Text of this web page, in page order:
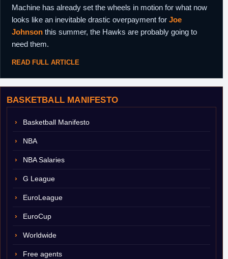
BASKETBALL MANIFESTO
Basketball Manifesto
NBA
NBA Salaries
G League
EuroLeague
EuroCup
Worldwide
Free agents
Machine has already set the wheels in motion for what now
looks like an inevitable drastic overpayment for Joe
Johnson this summer, the Hawks are probably going to
need them.
READ FULL ARTICLE